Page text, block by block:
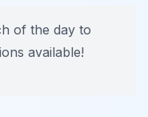
of the day to
available!